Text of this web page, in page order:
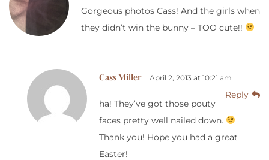
Gorgeous photos Cass! And the girls when
they didn’t win the bunny – TOO cute!!
Cass Miller April 2, 2013 at 10:21 am
Reply
ha! They’ve got those pouty
faces pretty well nailed down.
Thank you! Hope you had a great
Easter!